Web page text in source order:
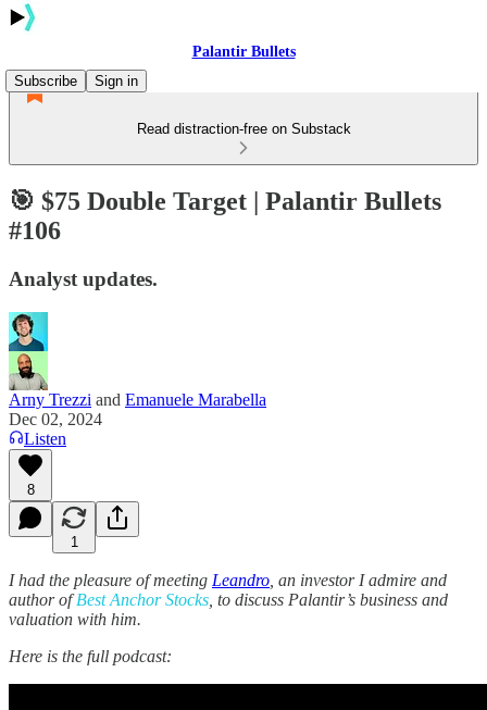
Palantir Bullets
Subscribe
Sign in
Read distraction-free on Substack
🎯 $75 Double Target | Palantir Bullets
#106
Analyst updates.
Arny Trezzi and Emanuele Marabella
Dec 02, 2024
Listen
8
1
I had the pleasure of meeting Leandro , an investor I admire and
author ofBest Anchor Stocks , to discuss Palantir’s business and
valuation with him.
Here is the full podcast: